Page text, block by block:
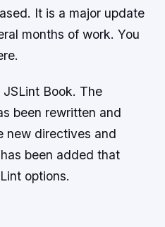
It is a major update
months of work. You
Book. The
been rewritten and
new directives and
been added that
options.